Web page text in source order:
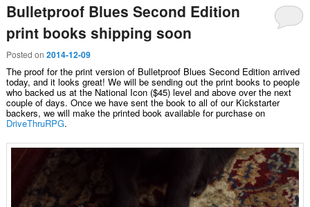
Bulletproof Blues Second Edition
print books shipping soon
Posted on 2014-12-09
The proof for the print version of Bulletproof Blues Second Edition arrived
today, and it looks great! We will be sending out the print books to people
who backed us at the National Icon ($45) level and above over the next
couple of days. Once we have sent the book to all of our Kickstarter
backers, we will make the printed book available for purchase on
DriveThruRPG.